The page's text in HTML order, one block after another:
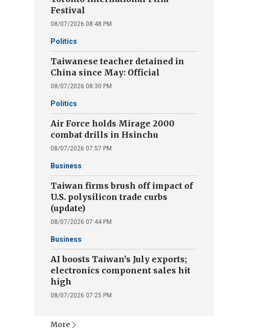
Festival
08/07/2026 08:48 PM
Politics
Taiwanese teacher detained in
China since May: Official
08/07/2026 08:30 PM
Politics
Air Force holds Mirage 2000
combat drills in Hsinchu
08/07/2026 07:57 PM
Business
Taiwan firms brush off impact of
U.S. polysilicon trade curbs
(update)
08/07/2026 07:44 PM
Business
AI boosts Taiwan's July exports;
electronics component sales hit
high
08/07/2026 07:25 PM
More